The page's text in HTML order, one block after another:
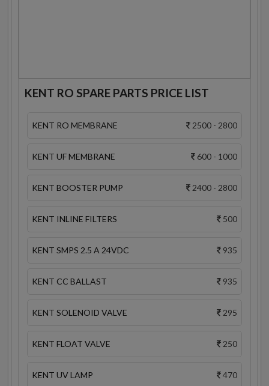
KENT RO SPARE PARTS PRICE LIST
KENT RO MEMBRANE 2500 - 2800
KENT UF MEMBRANE 600 - 1000
KENT BOOSTER PUMP 2400 - 2800
KENT INLINE FILTERS 500
KENT SMPS 2.5 A 24VDC 935
KENT CC BALLAST 935
KENT SOLENOID VALVE 295
KENT FLOAT VALVE 250
KENT UV LAMP 470